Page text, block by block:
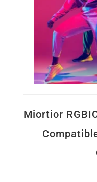
Miortior